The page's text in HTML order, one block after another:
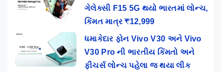
ગેલેક્સી F15 5G થયો ભારતમાં લોન્ચ,
કિંમત માત્ર ₹12,999
ધમાકેદાર ફોન Vivo V30 અને Vivo
V30 Pro ની ભારતીય કિંમતો અને
ફીચર્સ લોન્ચ પહેલા જ થયા લીક